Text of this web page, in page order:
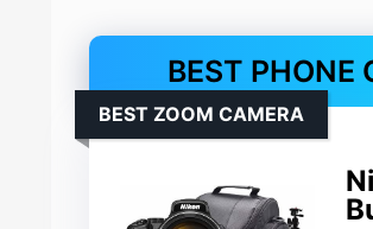
BEST PHONE
BEST ZOOM CAMERA